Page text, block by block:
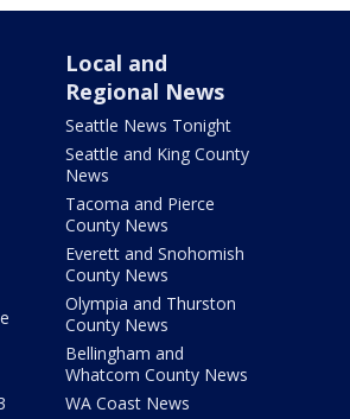
Local and
Regional News
Seattle News Tonight
Seattle and King County
News
Tacoma and Pierce
County News
Everett and Snohomish
County News
Olympia and Thurston
County News
Bellingham and
Whatcom County News
WA Coast News